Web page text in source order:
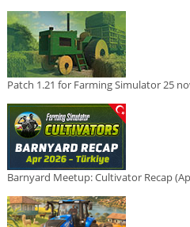
Patch 1.21 for Farming Simulator 25
Barnyard Meetup: Cultivator Recap